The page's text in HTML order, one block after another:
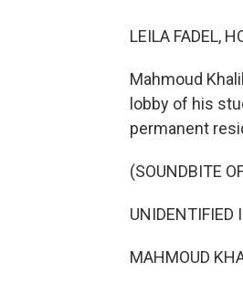
LEILA FADEL,
Mahmoud
lobby of his
permanent
(SOUNDBITE
MAHMOUD